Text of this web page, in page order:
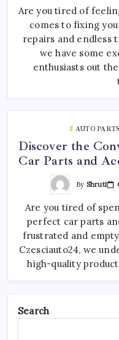
Are you tired of
comes to fixing
repairs and endless
we have some
enthusiasts out
AUTO
Discover the
Car Parts and
By Shruti
Are you tired of
perfect car parts
frustrated and
Czesciauto24, we
high-quality
Search